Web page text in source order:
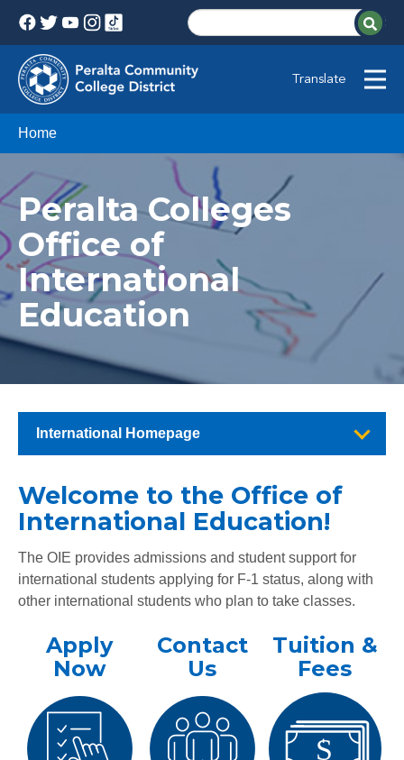
Translate
Home
Peralta Colleges
Office of
International
Education
Welcome to the Office of
International Education!
The OIE provides admissions and student support for
international students applying for F-1 status, along with
other international students who plan to take classes.
Apply
Now
Contact
Us
Tuition &
Fees
International Homepage